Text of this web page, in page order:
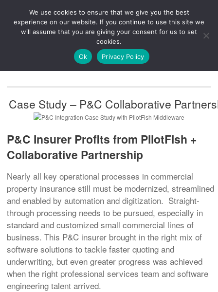
Healthcare
Knowledge
Hub
Release
26R1
Customer
Portal
NAVIGATION
Case Study – P&C Collaborative
P&C Insurer Profits from PilotFish +
Collaborative Partnership
Nearly all key operational processes in commercial
property insurance still must be modernized, streamlined
and enabled by automation and digitization. Straight-
through processing needs to be pursued, especially in
standard and customized small commercial lines of
business. This P&C insurer brought in the right mix of
software solutions to tackle faster quoting and
underwriting, but even greater progress was achieved
when the right professional services team and software
engineering talent arrived.
We use cookies to ensure that we give you the best
experience on our website. If you continue to use this site we
will assume that you are giving your consent for us to set
cookies.
Ok
Privacy Policy